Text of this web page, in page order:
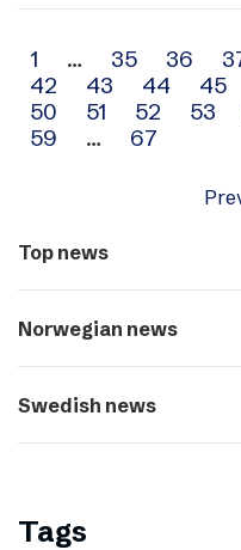
Archive
navigation
1 … 35 36
42
43 44 45
50
51 52 53
59
… 67
Top news
Norwegian news
Swedish news
Tags